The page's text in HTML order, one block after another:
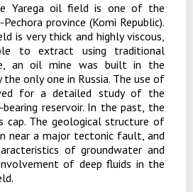
Yarega oil field is one of the
province (Komi Republic).
is very thick and highly viscous,
to extract using traditional
an oil mine was built in the
only one in Russia. The use of
for a detailed study of the
reservoir. In the past, the
cap. The geological structure of
near a major tectonic fault, and
of groundwater and
of deep fluids in the